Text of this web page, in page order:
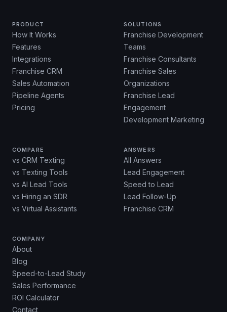
PRODUCT
How It Works
Features
Integrations
Franchise CRM
Sales Automation
Pipeline Agents
Pricing
SOLUTIONS
Franchise Development
Teams
Franchise Consultants
Franchise Sales
Organizations
Franchise Lead
Engagement
Development Marketing
COMPARE
vs CRM Texting
vs Texting Tools
vs AI Lead Tools
vs Hiring an SDR
vs Virtual Assistants
ANSWERS
All Answers
Lead Engagement
Speed to Lead
Lead Follow-Up
Franchise CRM
COMPANY
About
Blog
Speed-to-Lead Study
Sales Performance
ROI Calculator
Contact